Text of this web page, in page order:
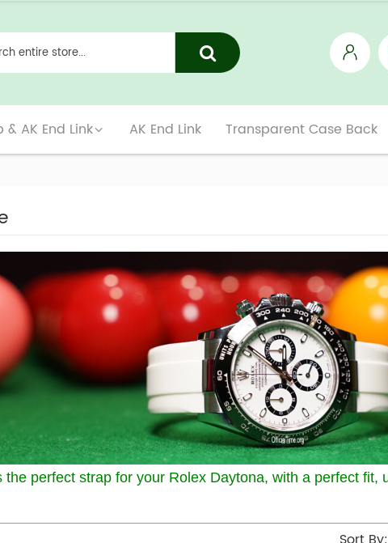
& AK End Link AK End Link Transparent Case Back
the perfect strap for your Rolex Daytona, with a perfect fit,